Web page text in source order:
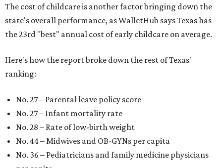
The cost of childcare is another factor bringing down the
state's overall performance, as WalletHub says Texas has
the 23rd "best" annual cost of early childcare on average.
Here's how the report broke down the rest of Texas'
ranking:
No. 27 – Parental leave policy score
No. 27 – Infant mortality rate
No. 28 – Rate of low-birth weight
No. 44 – Midwives and OB-GYNs per capita
No. 36 – Pediatricians and family medicine physicians